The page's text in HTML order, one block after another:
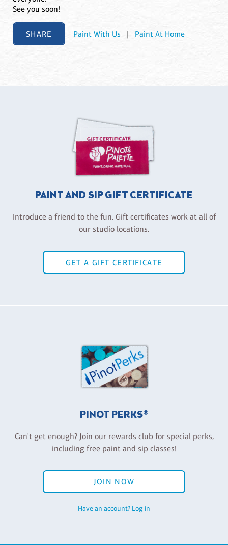
See you soon!
SHARE Paint With Us | Paint At Home
PAINT AND SIP GIFT CERTIFICATE
Introduce a friend to the fun. Gift certificates work at all of
our studio locations.
GET A GIFT CERTIFICATE
PINOT PERKS®
Can't get enough? Join our rewards club for special perks,
including free paint and sip classes!
JOIN NOW
Have an account? Log in